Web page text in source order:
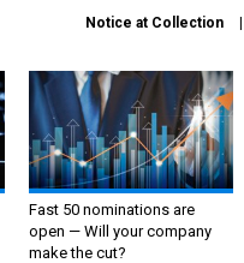
Notice at Collection
Fast 50 nominations are
open — Will your company
make the cut?